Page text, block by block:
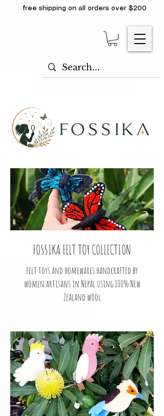
free shipping on all orders over $200
FOSSIKA FELT TOY COLLECTION
felt toys and homewares handcrafted by
women artisans in Nepal using 100% New
Zealand wool